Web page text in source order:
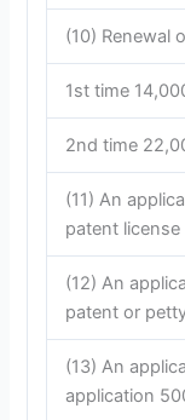
(10) Renewal
1st time
2nd time
(11) An
patent
(12) An
patent or
(13) An
application